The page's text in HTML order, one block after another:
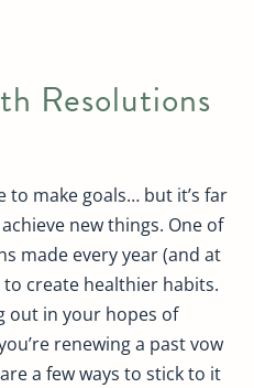
Resolutions
to make goals… but it’s far
new things. One of
made every year (and at
create healthier habits.
out in your hopes of
renewing a past vow
a few ways to stick to it